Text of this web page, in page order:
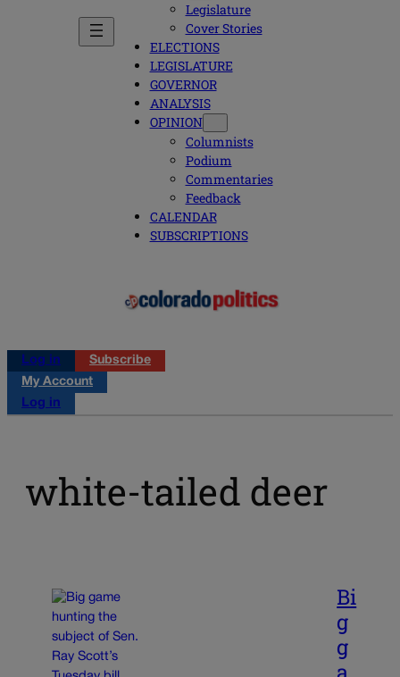
Legislature
Cover Stories
ELECTIONS
LEGISLATURE
GOVERNOR
ANALYSIS
OPINION
Columnists
Podium
Commentaries
Feedback
CALENDAR
SUBSCRIPTIONS
Log in
Subscribe
My Account
Log in
white-tailed deer
Bi
g
g
a